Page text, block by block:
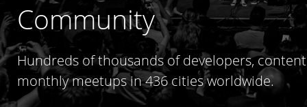
Community
Hundreds of thousands of developers,
monthly meetups in 436 cities worldwide.